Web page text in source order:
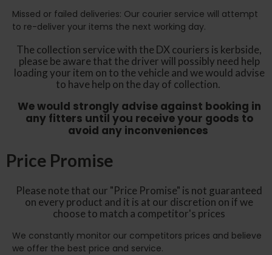
Missed or failed deliveries: Our courier service will attempt
to re-deliver your items the next working day.
The collection service with the DX couriers is kerbside,
please be aware that the driver will possibly need help
loading your item on to the vehicle and we would advise
to have help on the day of collection.
We would strongly advise against booking in
any fitters until you receive your goods to
avoid any inconveniences
Price Promise
Please note that our "Price Promise" is not guaranteed
on every product and it is at our discretion on if we
choose to match a competitor's prices
We constantly monitor our competitors prices and believe
we offer the best price and service.